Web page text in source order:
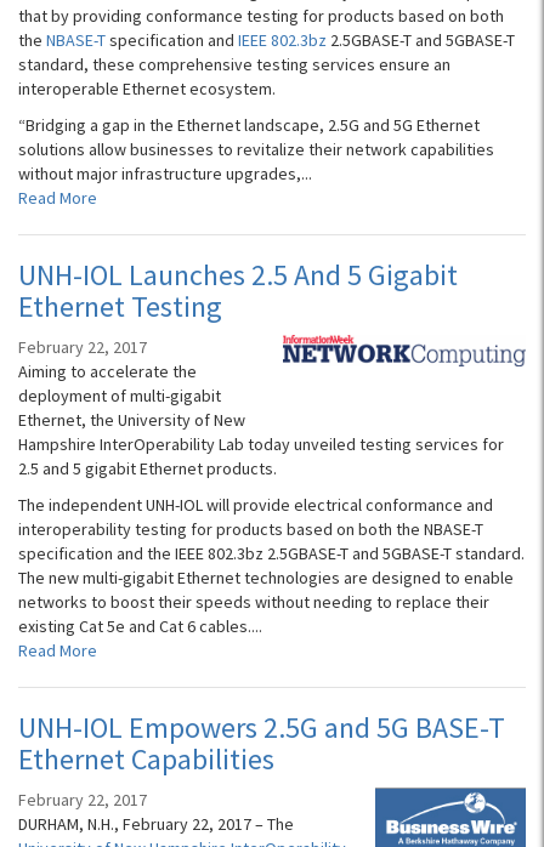
that by providing conformance testing for products based on both
the NBASE-Tspecification and IEEE 802.3bz 2.5GBASE-T and 5GBASE-T
standard, these comprehensive testing services ensure an
interoperable Ethernet ecosystem.
“Bridging a gap in the Ethernet landscape, 2.5G and 5G Ethernet
solutions allow businesses to revitalize their network capabilities
without major infrastructure upgrades,...
Read More
UNH-IOL Launches 2.5 And 5 Gigabit
Ethernet Testing
February 22, 2017
Aiming to accelerate the
deployment of multi-gigabit
Ethernet, the University of New
Hampshire InterOperability Lab today unveiled testing services for
2.5 and 5 gigabit Ethernet products.
The independent UNH-IOL will provide electrical conformance and
interoperability testing for products based on both the NBASE-T
specification and the IEEE 802.3bz 2.5GBASE-T and 5GBASE-T standard.
The new multi-gigabit Ethernet technologies are designed to enable
networks to boost their speeds without needing to replace their
existing Cat 5e and Cat 6 cables....
Read More
UNH-IOL Empowers 2.5G and 5G BASE-T
Ethernet Capabilities
February 22, 2017
DURHAM, N.H., February 22, 2017 – The